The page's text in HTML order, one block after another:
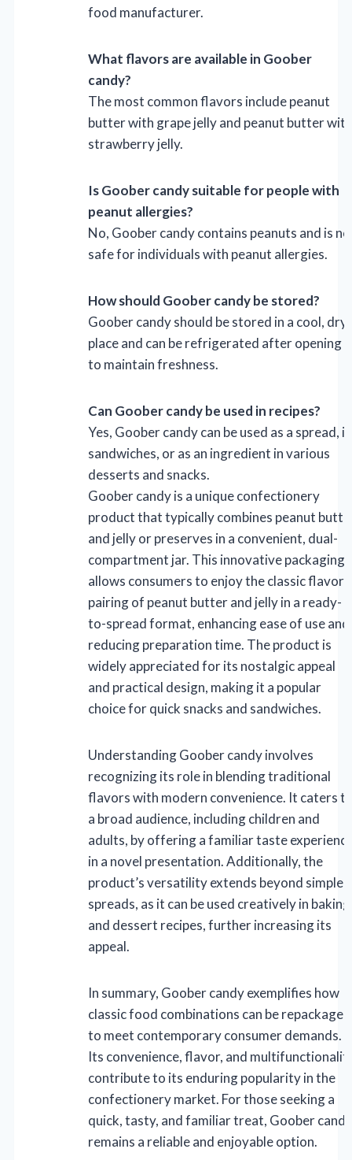
food manufacturer.
What flavors are available in Goober
candy?
The most common flavors include peanut
butter with grape jelly and peanut butter with
strawberry jelly.
Is Goober candy suitable for people with
peanut allergies?
No, Goober candy contains peanuts and is
safe for individuals with peanut allergies.
How should Goober candy be stored?
Goober candy should be stored in a cool, dry
place and can be refrigerated after opening
to maintain freshness.
Can Goober candy be used in recipes?
Yes, Goober candy can be used as a spread, in
sandwiches, or as an ingredient in various
desserts and snacks.
Goober candy is a unique confectionery
product that typically combines peanut
and jelly or preserves in a convenient, dual-
compartment jar. This innovative packaging
allows consumers to enjoy the classic flavor
pairing of peanut butter and jelly in a ready-
to-spread format, enhancing ease of use and
reducing preparation time. The product is
widely appreciated for its nostalgic appeal
and practical design, making it a popular
choice for quick snacks and sandwiches.
Understanding Goober candy involves
recognizing its role in blending traditional
flavors with modern convenience. It caters
a broad audience, including children and
adults, by offering a familiar taste
in a novel presentation. Additionally, the
product’s versatility extends beyond simple
spreads, as it can be used creatively in baking
and dessert recipes, further increasing its
appeal.
In summary, Goober candy exemplifies how
classic food combinations can be repackaged
to meet contemporary consumer demands.
Its convenience, flavor, and
contribute to its enduring popularity in the
confectionery market. For those seeking a
quick, tasty, and familiar treat, Goober candy
remains a reliable and enjoyable option.